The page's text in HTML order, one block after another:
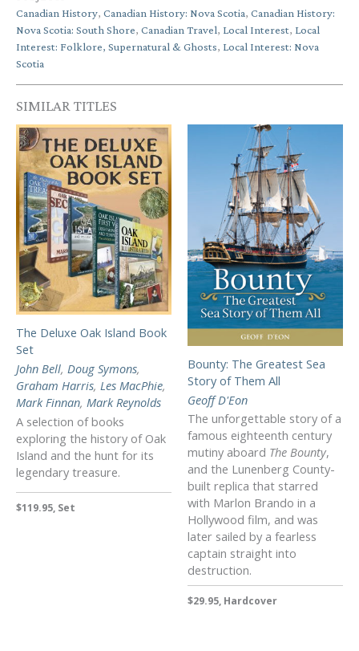
Canadian History, Canadian History: Nova Scotia, Canadian History:
Nova Scotia: South Shore, Canadian Travel, Local Interest, Local
Interest: Folklore, Supernatural & Ghosts, Local Interest: Nova
Scotia
SIMILAR TITLES
The Deluxe Oak Island Book
Set
John Bell, Doug Symons,
Graham Harris, Les MacPhie,
Mark Finnan, Mark Reynolds
A selection of books
exploring the history of Oak
Island and the hunt for its
legendary treasure.
$119.95, Set
Bounty: The Greatest Sea
Story of Them All
Geoff D'Eon
The unforgettable story of a
famous eighteenth century
mutiny aboard The Bounty,
and the Lunenberg County-
built replica that starred
with Marlon Brando in a
Hollywood film, and was
later sailed by a fearless
captain straight into
destruction.
$29.95, Hardcover